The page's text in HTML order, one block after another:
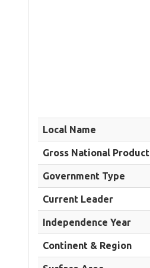
Local Name
Gross National Product
Government Type
Current Leader
Independence Year
Continent & Region